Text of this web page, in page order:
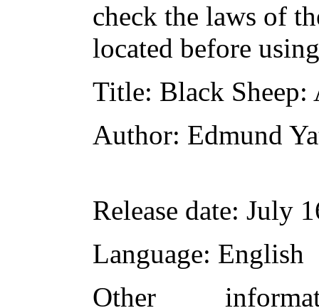
check the laws of
located before
Title: Black Sheep:
Author: Edmund
Release date: July
Language: English
Other